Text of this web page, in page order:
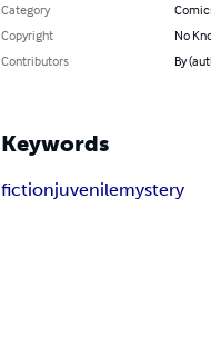
Category
Copyright
No
Contributors
By
Keywords
fictionjuvenilemystery